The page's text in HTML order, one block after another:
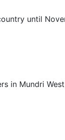
until
in Mundri